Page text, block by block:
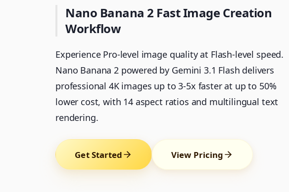
Nano Banana 2 Fast Image Creation
Workflow
Experience Pro-level image quality at Flash-level speed.
Nano Banana 2 powered by Gemini 3.1 Flash delivers
professional 4K images up to 3-5x faster at up to 50%
lower cost, with 14 aspect ratios and multilingual text
rendering.
Get Started View Pricing